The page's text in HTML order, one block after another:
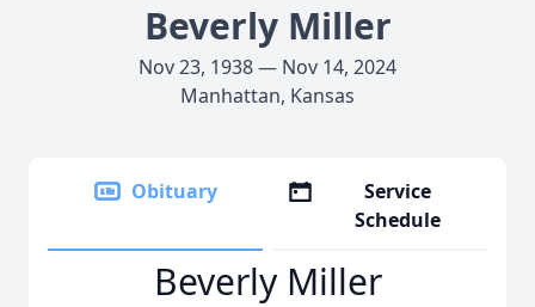
Beverly Miller
Nov 23, 1938 — Nov 14, 2024
Manhattan, Kansas
Obituary
Service
Schedule
Beverly Miller